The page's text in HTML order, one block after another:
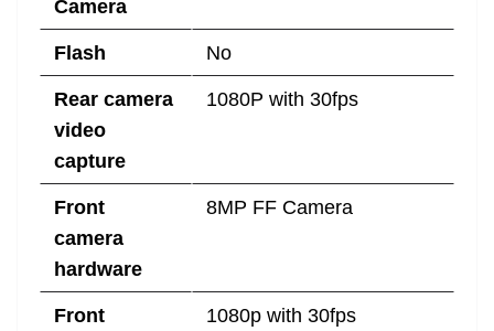
Camera
Flash No
Rear camera
video
capture
1080P with 30fps
Front
camera
hardware
8MP FF Camera
Front
1080p with 30fps